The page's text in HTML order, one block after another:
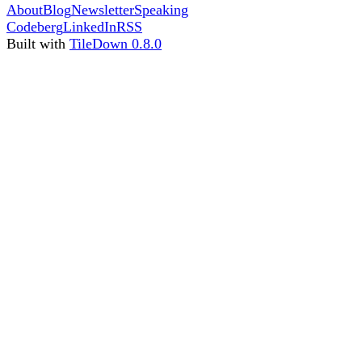
AboutBlogNewsletterSpeaking
CodebergLinkedInRSS
Built with TileDown 0.8.0